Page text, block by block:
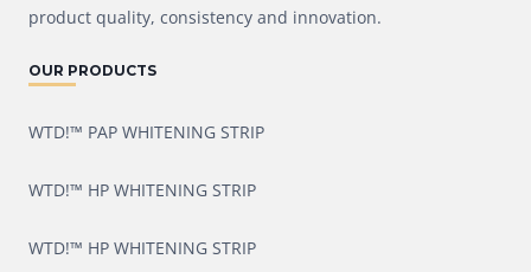
product quality, consistency and innovation.
OUR PRODUCTS
WTD!™ PAP WHITENING STRIP
WTD!™ HP WHITENING STRIP
WTD!™ HP WHITENING STRIP